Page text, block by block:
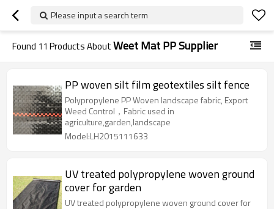
Please input a search term
Found 11 Products AboutWeet Mat PP Supplier
PP woven silt film geotextiles silt fence
Polypropylene PP Woven landscape fabric, Export
Weed Control，Fabric used in
agriculture,garden,landscape
Model:LH2015111633
UV treated polypropylene woven ground
cover for garden
UV treated polypropylene woven ground cover for